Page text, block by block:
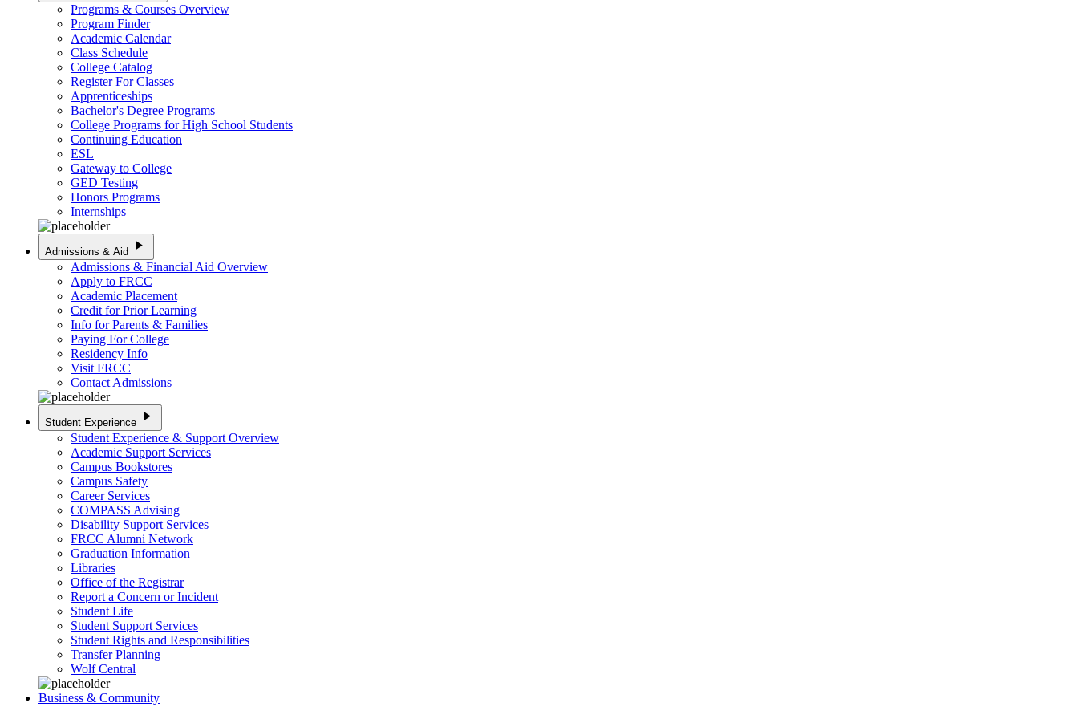
Programs & Courses Overview
Program Finder
Academic Calendar
Class Schedule
College Catalog
Register For Classes
Apprenticeships
Bachelor's Degree Programs
College Programs for High School Students
Continuing Education
ESL
Gateway to College
GED Testing
Honors Programs
Internships
Admissions & Aid play_arrow
Admissions & Financial Aid Overview
Apply to FRCC
Academic Placement
Credit for Prior Learning
Info for Parents & Families
Paying For College
Residency Info
Visit FRCC
Contact Admissions
Student Experience play_arrow
Student Experience & Support Overview
Academic Support Services
Campus Bookstores
Campus Safety
Career Services
COMPASS Advising
Disability Support Services
FRCC Alumni Network
Graduation Information
Libraries
Office of the Registrar
Report a Concern or Incident
Student Life
Student Support Services
Student Rights and Responsibilities
Transfer Planning
Wolf Central
Business & Community